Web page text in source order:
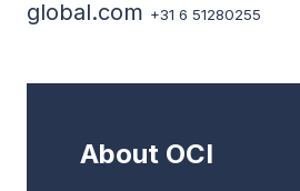
global.com +31 6 51280255
About OCI